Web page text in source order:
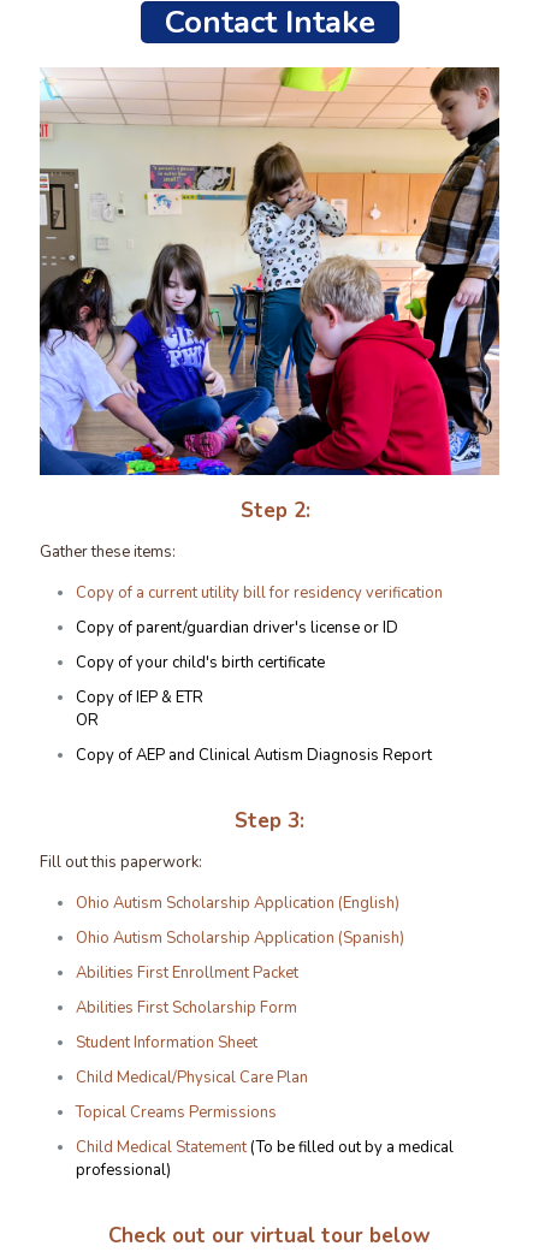
Contact Intake
Step 2:
Gather these items:
Copy of a current utility bill for residency verification
Copy of parent/guardian driver's license or ID
Copy of your child's birth certificate
Copy of IEP & ETR
OR
Copy of AEP and Clinical Autism Diagnosis Report
Step 3:
Fill out this paperwork:
Ohio Autism Scholarship Application (English)
Ohio Autism Scholarship Application (Spanish)
Abilities First Enrollment Packet
Abilities First Scholarship Form
Student Information Sheet
Child Medical/Physical Care Plan
Topical Creams Permissions
Child Medical Statement(To be filled out by a medical
professional)
Check out our virtual tour below